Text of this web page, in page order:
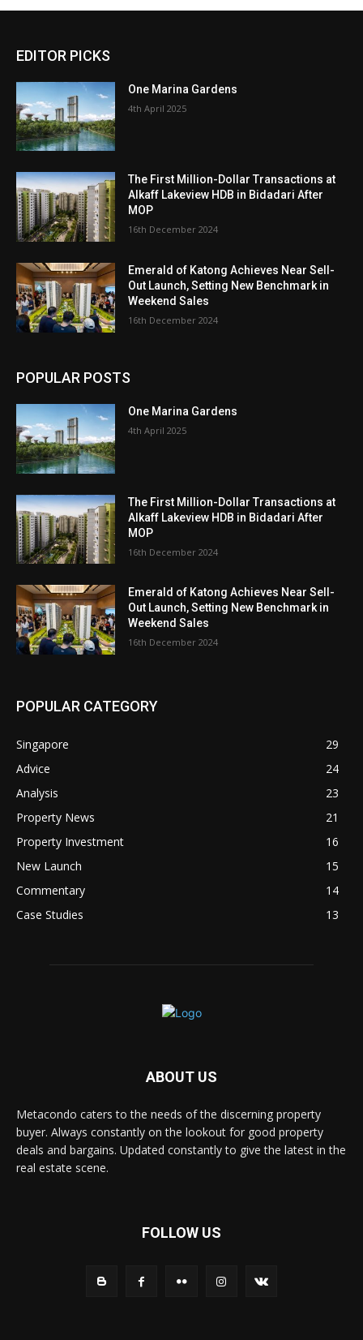
EDITOR PICKS
One Marina Gardens
4th April 2025
The First Million-Dollar Transactions at
Alkaff Lakeview HDB in Bidadari After
MOP
16th December 2024
Emerald of Katong Achieves Near Sell-
Out Launch, Setting New Benchmark in
Weekend Sales
16th December 2024
POPULAR POSTS
One Marina Gardens
4th April 2025
The First Million-Dollar Transactions at
Alkaff Lakeview HDB in Bidadari After
MOP
16th December 2024
Emerald of Katong Achieves Near Sell-
Out Launch, Setting New Benchmark in
Weekend Sales
16th December 2024
POPULAR CATEGORY
Singapore
29
Advice
24
Analysis
23
Property News
21
Property Investment
16
New Launch
15
Commentary
14
Case Studies
13
ABOUT US
Metacondo caters to the needs of the discerning property
buyer. Always constantly on the lookout for good property
deals and bargains. Updated constantly to give the latest in the
real estate scene.
FOLLOW US